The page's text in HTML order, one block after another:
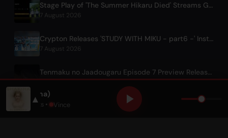
Stage Play of 'The Summer Hikaru Died' Streams Globally for Free on ABEMA
7 August 2026
Crypton Releases 'STUDY WITH MIKU - part6 -' Instrumental BGM Video
7 August 2026
Tenmaku no Jaadougaru Episode 7 Preview Released
7 August 2026
© 2026 OnlyHit. All rights reserved. - Metadata provided by
▲ Chantaje (feat. Maluma)
Shakira,Maluma • Only Hits • Vince